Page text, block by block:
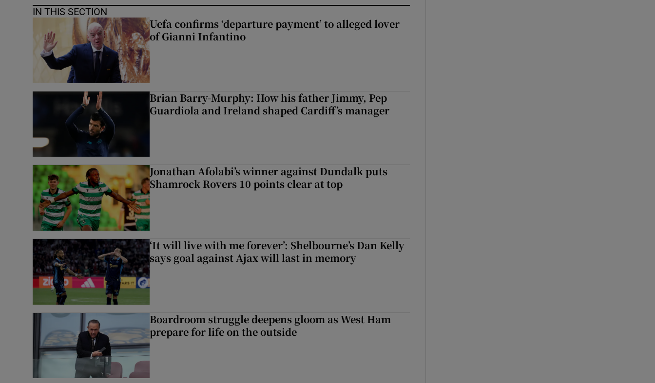
IN THIS SECTION
Uefa confirms ‘departure payment’ to alleged lover
of Gianni Infantino
Brian Barry-Murphy: How his father Jimmy, Pep
Guardiola and Ireland shaped Cardiff’s manager
Jonathan Afolabi’s winner against Dundalk puts
Shamrock Rovers 10 points clear at top
‘It will live with me forever’: Shelbourne’s Dan Kelly
says goal against Ajax will last in memory
Boardroom struggle deepens gloom as West Ham
prepare for life on the outside